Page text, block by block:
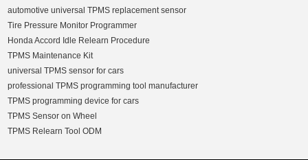
automotive universal TPMS replacement sensor
Tire Pressure Monitor Programmer
Honda Accord Idle Relearn Procedure
TPMS Maintenance Kit
universal TPMS sensor for cars
professional TPMS programming tool manufacturer
TPMS programming device for cars
TPMS Sensor on Wheel
TPMS Relearn Tool ODM